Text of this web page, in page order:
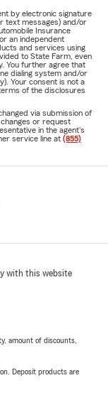
by electronic signature
text messages) and/or
Insurance
an independent
and services using
to State Farm, even
You further agree that
dialing system and/or
Your consent is not a
of the disclosures
via submission of
or request
in the agent's
service line at (855)
with this website
amount of discounts,
Deposit products are